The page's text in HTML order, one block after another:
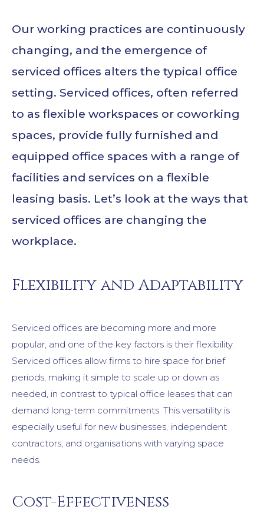
Our working practices are continuously
changing, and the emergence of
serviced offices alters the typical office
setting. Serviced offices, often referred
to as flexible workspaces or coworking
spaces, provide fully furnished and
equipped office spaces with a range of
facilities and services on a flexible
leasing basis. Let’s look at the ways that
serviced offices are changing the
workplace.
Flexibility and Adaptability
Serviced offices are becoming more and more
popular, and one of the key factors is their flexibility.
Serviced offices allow firms to hire space for brief
periods, making it simple to scale up or down as
needed, in contrast to typical office leases that can
demand long-term commitments. This versatility is
especially useful for new businesses, independent
contractors, and organisations with varying space
needs.
Cost-Effectiveness